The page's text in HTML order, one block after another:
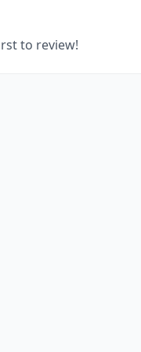
to review!